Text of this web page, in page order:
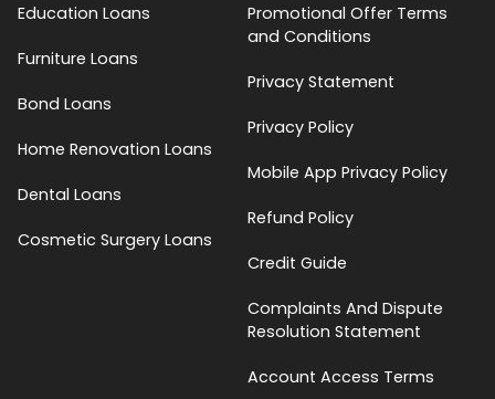
Education Loans
Furniture Loans
Bond Loans
Home Renovation Loans
Dental Loans
Cosmetic Surgery Loans
Promotional Offer Terms
and Conditions
Privacy Statement
Privacy Policy
Mobile App Privacy Policy
Refund Policy
Credit Guide
Complaints And Dispute
Resolution Statement
Account Access Terms